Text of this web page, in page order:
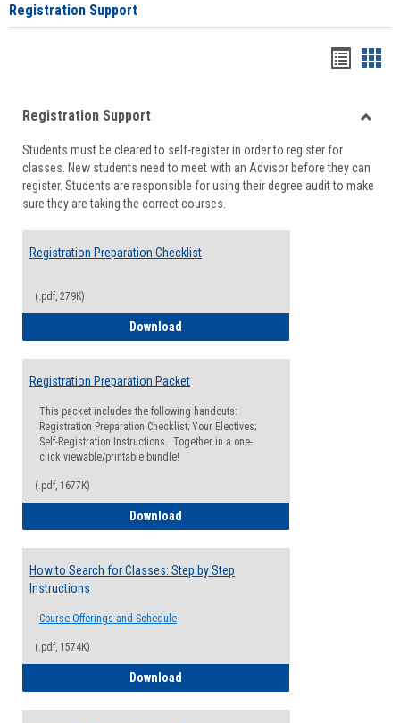
Registration Support
viewview
Registration Support
Students must be cleared to self-register in order to register for
classes. New students need to meet with an Advisor before they can
register. Students are responsible for using their degree audit to make
sure they are taking the correct courses.
Registration Preparation Checklist
(.pdf, 279K)
Download
Registration Preparation Packet
This packet includes the following handouts:
Registration Preparation Checklist; Your Electives;
Self-Registration Instructions. Together in a one-
click viewable/printable bundle!
(.pdf, 1677K)
Download
How to Search for Classes: Step by Step
Instructions
Course Offerings and Schedule
(.pdf, 1574K)
Download